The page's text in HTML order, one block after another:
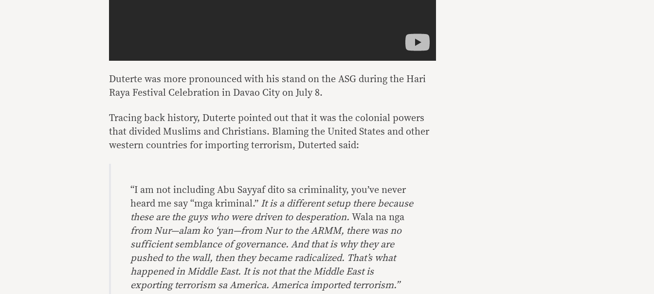
Duterte was more pronounced with his stand on the ASG during the Hari
Raya Festival Celebration in Davao City on July 8.
Tracing back history, Duterte pointed out that it was the colonial powers
that divided Muslims and Christians. Blaming the United States and other
western countries for importing terrorism, Duterted said:
“I am not including Abu Sayyaf dito sa criminality, you’ve never
heard me say “mga kriminal.” It is a different setup there because
these are the guys who were driven to desperation. Wala na nga
from Nur—alam ko ‘yan—from Nur to the ARMM, there was no
sufficient semblance of governance. And that is why they are
pushed to the wall, then they became radicalized. That’s what
happened in Middle East. It is not that the Middle East is
exporting terrorism sa America. America imported terrorism.”